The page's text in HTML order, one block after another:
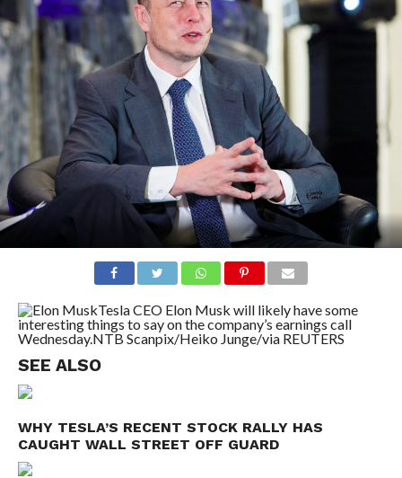
Tesla CEO Elon Musk will likely have some
interesting things to say on the company’s earnings call
Wednesday.NTB Scanpix/Heiko Junge/via REUTERS
SEE ALSO
WHY TESLA’S RECENT STOCK RALLY HAS
CAUGHT WALL STREET OFF GUARD